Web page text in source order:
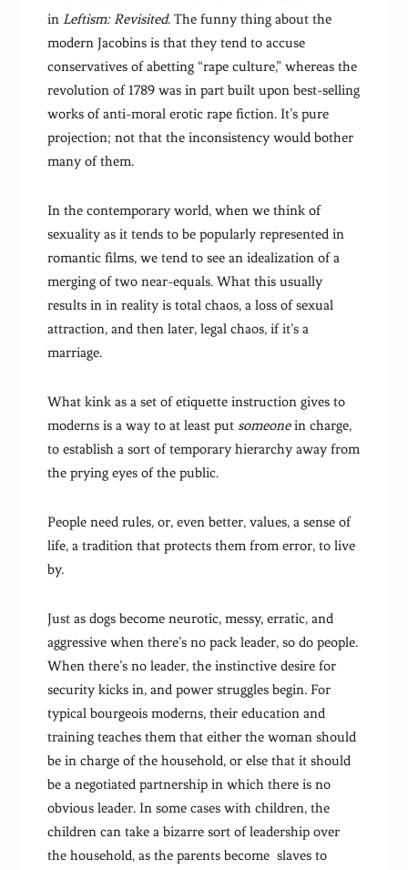
inLeftism: Revisited. The funny thing about the
modern Jacobins is that they tend to accuse
conservatives of abetting “rape culture,” whereas the
revolution of 1789 was in part built upon best-selling
works of anti-moral erotic rape fiction. It’s pure
projection; not that the inconsistency would bother
many of them.
In the contemporary world, when we think of
sexuality as it tends to be popularly represented in
romantic films, we tend to see an idealization of a
merging of two near-equals. What this usually
results in in reality is total chaos, a loss of sexual
attraction, and then later, legal chaos, if it’s a
marriage.
What kink as a set of etiquette instruction gives to
moderns is a way to at least put someonein charge,
to establish a sort of temporary hierarchy away from
the prying eyes of the public.
People need rules, or, even better, values, a sense of
life, a tradition that protects them from error, to live
by.
Just as dogs become neurotic, messy, erratic, and
aggressive when there’s no pack leader, so do people.
When there’s no leader, the instinctive desire for
security kicks in, and power struggles begin. For
typical bourgeois moderns, their education and
training teaches them that either the woman should
be in charge of the household, or else that it should
be a negotiated partnership in which there is no
obvious leader. In some cases with children, the
children can take a bizarre sort of leadership over
the household, as the parents become slaves to